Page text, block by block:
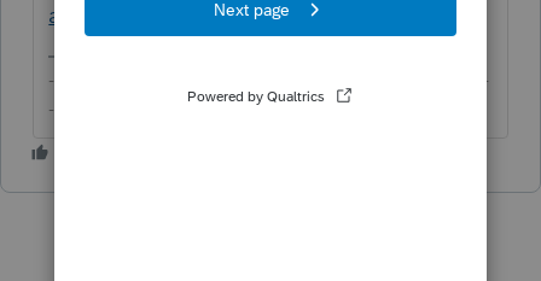
american-citizen-working-most-of-year-in-...
-------------------------------------------------------------------------
--------Still an AllStar